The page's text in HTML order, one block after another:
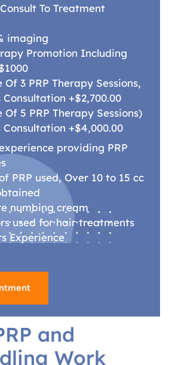
To Treatment
imaging
Promotion Including
Of 3 PRP Therapy Sessions,
+$2,700.00
Of 5 PRP Therapy Sessions)
Consultation +$4,000.00
providing PRP
PRP used, Over 10 to 15 cc
numbing cream
used for hair treatments
Experience
and
Work